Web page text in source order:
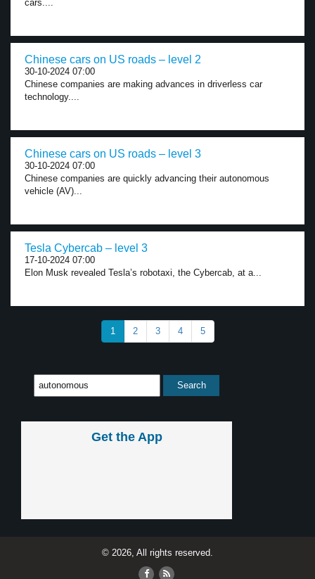
cars....
Chinese cars on US roads – level 2
30-10-2024 07:00
Chinese companies are making advances in driverless car
technology....
Chinese cars on US roads – level 3
30-10-2024 07:00
Chinese companies are quickly advancing their autonomous
vehicle (AV)...
Tesla Cybercab – level 3
17-10-2024 07:00
Elon Musk revealed Tesla’s robotaxi, the Cybercab, at a...
1 2 3 4 5
Get the App
© 2026, All rights reserved.